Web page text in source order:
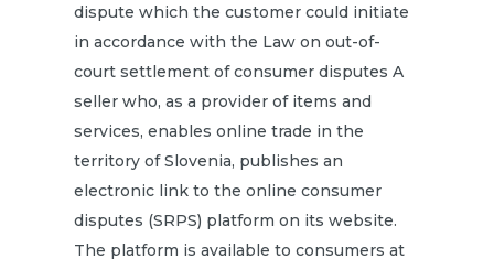
dispute which the customer could initiate
in accordance with the Law on out-of-
court settlement of consumer disputes A
seller who, as a provider of items and
services, enables online trade in the
territory of Slovenia, publishes an
electronic link to the online consumer
disputes (SRPS) platform on its website.
The platform is available to consumersat